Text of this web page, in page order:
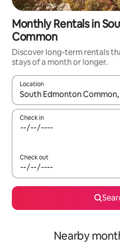
Monthly Rentals in
Common
Discover long-term rentals
stays of a month or longer.
Location
When results are available,
Check in
Check out
Nearby